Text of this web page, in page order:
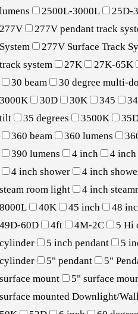
lumens
2500L-3000L 25D-
277V
277V pendant track
System
277V Surface Track
track system
27K 27K-65K
30 beam
30 degree multi-
3000K
30D 30K 345
tilt
35 degrees 3500K
360 beam
360 lumens
390 lumens
4 inch 4
4 inch shower
4 inch
steam room light
4 inch
8000L
40K 45 inch 48
49D-60D
4ft 4M-2C 5 Hi
cylinder
5 inch pendant 5
cylinder
5" pendant 5"
surface mount
5" surface
surface mounted Downlight/